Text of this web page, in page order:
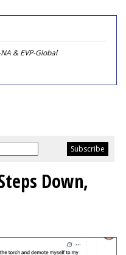
& EVP-Global
Down,